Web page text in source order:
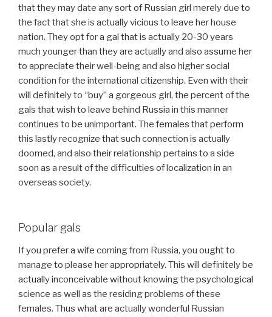
that they may date any sort of Russian girl merely due to
the fact that she is actually vicious to leave her house
nation. They opt for a gal that is actually 20-30 years
much younger than they are actually and also assume her
to appreciate their well-being and also higher social
condition for the international citizenship. Even with their
will definitely to “buy” a gorgeous girl, the percent of the
gals that wish to leave behind Russia in this manner
continues to be unimportant. The females that perform
this lastly recognize that such connection is actually
doomed, and also their relationship pertains to a side
soon as a result of the difficulties of localization in an
overseas society.
Popular gals
If you prefer a wife coming from Russia, you ought to
manage to please her appropriately. This will definitely be
actually inconceivable without knowing the psychological
science as well as the residing problems of these
females. Thus what are actually wonderful Russian